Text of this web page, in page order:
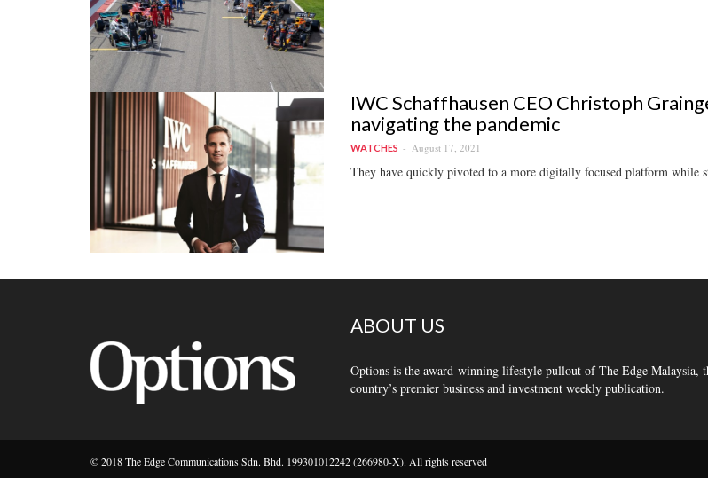
IWC Schaffhausen CEO Christoph
navigating the pandemic
WATCHES August 17, 2021
They have quickly pivoted to a more digitally focused platform while
ABOUT US
Options is the award-winning lifestyle pullout of The Edge Malaysia,
country’s premier business and investment weekly publication.
© 2018 The Edge Communications Sdn. Bhd. 199301012242 (266980-X). All rights reserved